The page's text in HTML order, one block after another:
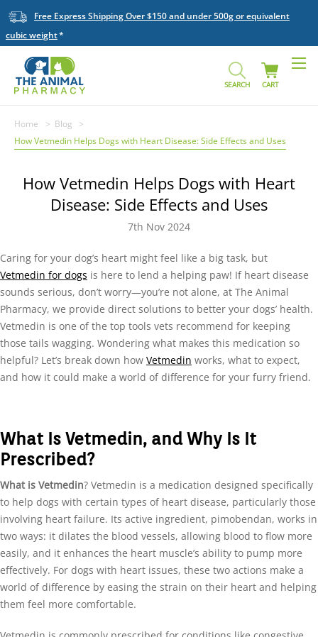
Free Express Shipping Over $150 and under 500g or equivalent
cubic weight
SEARCH CART
Home
Blog
How Vetmedin Helps Dogs with Heart Disease: Side Effects and Uses
How Vetmedin Helps Dogs with Heart
Disease: Side Effects and Uses
7th Nov 2024
Caring for your dog’s heart might feel like a big task, but
Vetmedin for dogs is here to lend a helping paw! If heart disease
sounds serious, don’t worry—you’re not alone, at The Animal
Pharmacy, we provide direct solutions to better your dogs’ health.
Vetmedin is one of the top tools vets recommend for keeping
those tails wagging. Wondering what makes this medication so
helpful? Let’s break down how Vetmedin works, what to expect,
and how it could make a world of difference for your furry friend.
What Is Vetmedin, and Why Is It
Prescribed?
What is Vetmedin? Vetmedin is a medication designed specifically
to help dogs with certain types of heart disease, particularly those
involving heart failure. Its active ingredient, pimobendan, works in
two ways: it dilates the blood vessels, allowing blood to flow more
easily, and it enhances the heart muscle’s ability to pump more
effectively. For dogs with heart issues, these two actions make a
world of difference by easing the strain on their heart and helping
them feel more comfortable.